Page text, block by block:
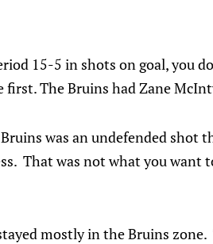
15-5 in shots on goal, you
The Bruins had Zane
was an undefended shot
That was not what you want
mostly in the Bruins